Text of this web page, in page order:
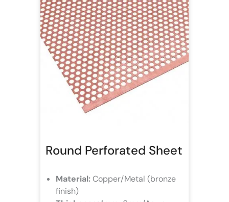
Round Perforated Sheet
Material:Copper/Metal (bronze
finish)